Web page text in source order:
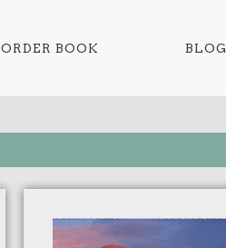
ORDER BOOK BLOG